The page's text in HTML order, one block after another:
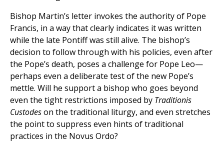
Bishop Martin’s letter invokes the authority of Pope
Francis, in a way that clearly indicates it was written
while the late Pontiff was still alive. The bishop’s
decision to follow through with his policies, even after
the Pope’s death, poses a challenge for Pope Leo—
perhaps even a deliberate test of the new Pope’s
mettle. Will he support a bishop who goes beyond
even the tight restrictions imposed by Traditionis
Custodeson the traditional liturgy, and even stretches
the point to suppress even hints of traditional
practices in the Novus Ordo?